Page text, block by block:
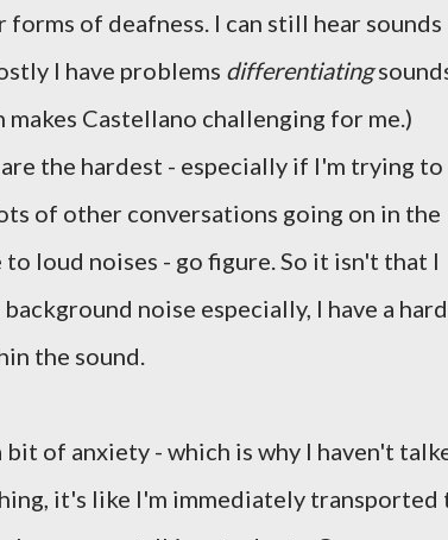
of deafness. I can still hear sounds
I have problems differentiating
makes Castellano challenging for me.)
the hardest - especially if I'm trying to
of other conversations going on in the
loud noises - go figure. So it isn't that I
noise especially, I have a hard
the sound.
bit of anxiety - which is why I haven't
it's like I'm immediately transported